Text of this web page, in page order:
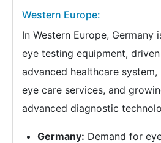
Western Europe:
In Western Europe,
eye testing equipment,
advanced healthcare
eye care services, and
advanced diagnostic
Germany: Demand for